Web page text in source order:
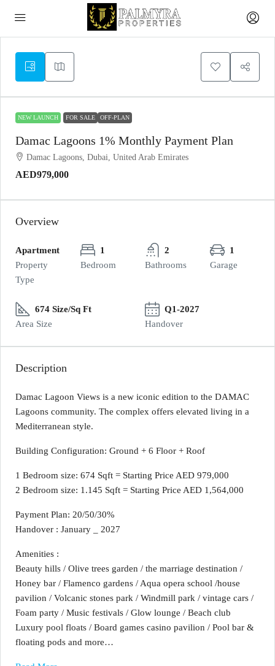
NEW LAUNCH FOR SALE OFF-PLAN
Damac Lagoons 1% Monthly Payment Plan
Damac Lagoons, Dubai, United Arab Emirates
AED979,000
Overview
Apartment
Property
Type
1
Bedroom
2
Bathrooms
1
Garage
674 Size/Sq Ft
Area Size
Q1-2027
Handover
Description
Damac Lagoon Views is a new iconic edition to the DAMAC
Lagoons community. The complex offers elevated living in a
Mediterranean style.
Building Configuration: Ground + 6 Floor + Roof
1 Bedroom size: 674 Sqft = Starting Price AED 979,000
2 Bedroom size: 1.145 Sqft = Starting Price AED 1,564,000
Payment Plan: 20/50/30%
Handover : January _ 2027
Amenities :
Beauty hills / Olive trees garden / the marriage destination /
Honey bar / Flamenco gardens / Aqua opera school /house
pavilion / Volcanic stones park / Windmill park / vintage cars /
Foam party / Music festivals / Glow lounge / Beach club
Luxury pool floats / Board games casino pavilion / Pool bar &
floating pods and more…